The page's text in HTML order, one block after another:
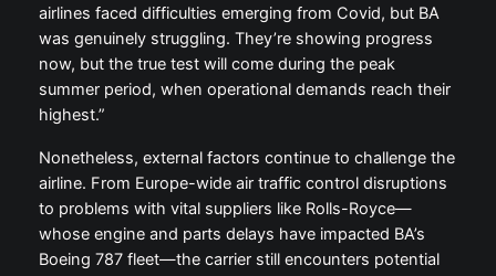
airlines faced difficulties emerging from Covid, but BA
was genuinely struggling. They’re showing progress
now, but the true test will come during the peak
summer period, when operational demands reach their
highest.”
Nonetheless, external factors continue to challenge the
airline. From Europe-wide air traffic control disruptions
to problems with vital suppliers like Rolls-Royce—
whose engine and parts delays have impacted BA’s
Boeing 787 fleet—the carrier still encounters potential